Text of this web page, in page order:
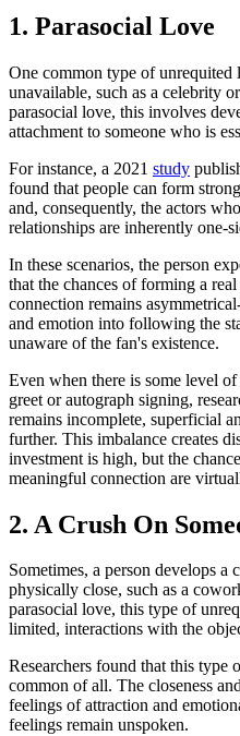
1. Parasocial Love
One common type of unrequited
unavailable, such as a celebrity
parasocial love, this involves
attachment to someone who is
For instance, a 2021 study
found that people can form
and, consequently, the actors
relationships are inherently one-
In these scenarios, the person
that the chances of forming a
connection remains
and emotion into following the
unaware of the fan's existence.
Even when there is some level
greet or autograph signing,
remains incomplete, superficial
further. This imbalance creates
investment is high, but the
meaningful connection are
2. A Crush On
Sometimes, a person develops a
physically close, such as a
parasocial love, this type of
limited, interactions with the
Researchers found that this type
common of all. The closeness
feelings of attraction and
feelings remain unspoken.